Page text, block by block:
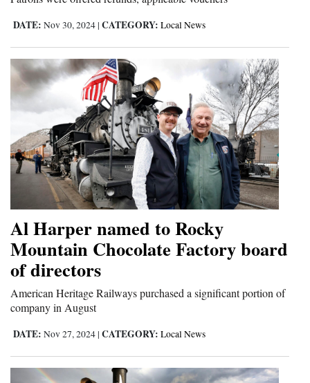
DATE: Nov 30, 2024 | CATEGORY: Local News
Al Harper named to Rocky
Mountain Chocolate Factory board
of directors
American Heritage Railways purchased a significant portion of
company in August
DATE: Nov 27, 2024 | CATEGORY: Local News